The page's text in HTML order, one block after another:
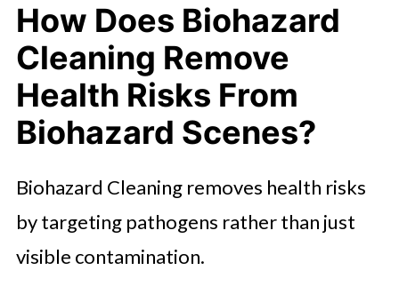
How Does Biohazard
Cleaning Remove
Health Risks From
Biohazard Scenes?
Biohazard Cleaning removes health risks
by targeting pathogens rather than just
visible contamination.